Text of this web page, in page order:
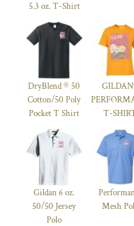
5.3 oz. T-Shirt
DryBlend ® 50
Cotton/50 Poly
Pocket T Shirt
T-
Gildan 6 oz.
50/50 Jersey
Polo
Mesh